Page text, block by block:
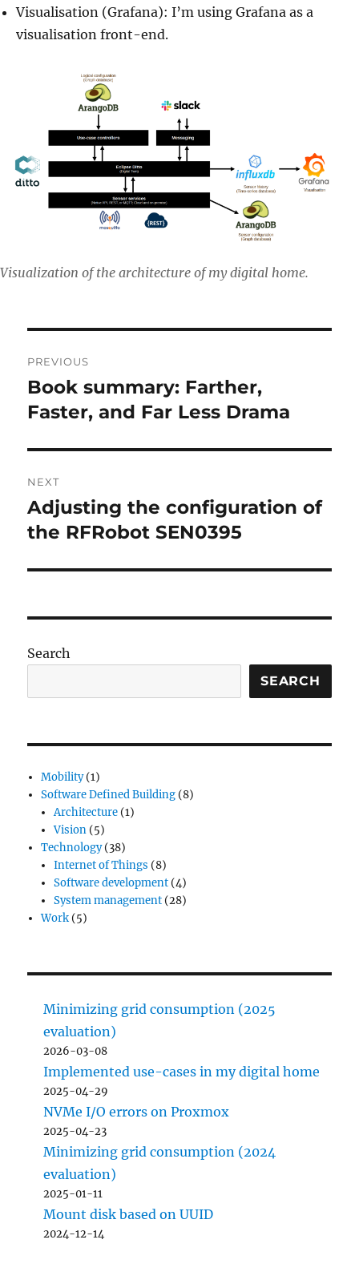
Visualisation (Grafana): I’m using Grafana as a
visualisation front-end.
Visualization of the architecture of my digital home.
navigation
PREVIOUS
Previous
post:
Book summary: Farther,
Faster, and Far Less Drama
NEXT
Next
post:
Adjusting the configuration of
the RFRobot SEN0395
Search
SEARCH
Mobility(1)
Software Defined Building(8)
Architecture(1)
Vision(5)
Technology(38)
Internet of Things (8)
Software development(4)
System management(28)
Work(5)
Minimizing grid consumption (2025
evaluation)
2026-03-08
Implemented use-cases in my digital home
2025-04-29
NVMe I/O errors on Proxmox
2025-04-23
Minimizing grid consumption (2024
evaluation)
2025-01-11
Mount disk based on UUID
2024-12-14